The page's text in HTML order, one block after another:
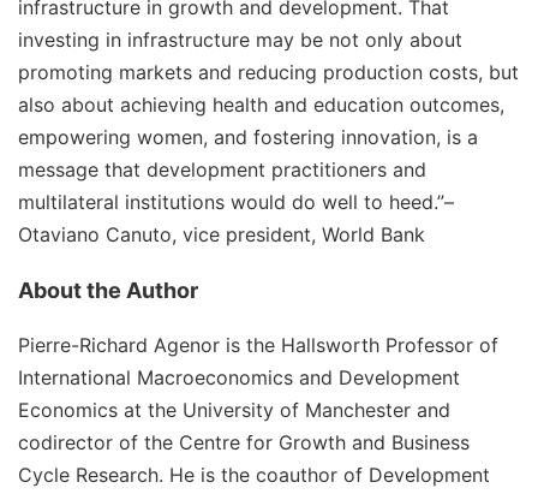
infrastructure in growth and development. That
investing in infrastructure may be not only about
promoting markets and reducing production costs, but
also about achieving health and education outcomes,
empowering women, and fostering innovation, is a
message that development practitioners and
multilateral institutions would do well to heed.”–
Otaviano Canuto, vice president, World Bank
About the Author
Pierre-Richard Agenor is the Hallsworth Professor of
International Macroeconomics and Development
Economics at the University of Manchester and
codirector of the Centre for Growth and Business
Cycle Research. He is the coauthor of Development